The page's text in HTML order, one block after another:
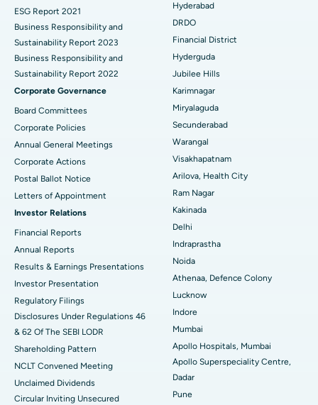
Best Hospital in DRDO, Hyderabad
Best Hospital in G S Road, Guwahati
Best Hospital in Hyderguda, Hyderabad
Best Hospital in Vijay Nagar, Indore
Best Hospital in Suryaraopeta Main Road, Kakinada
Best Hospital in Canal Circular Road, Kolkata
Best Hospital in CBD Belapur, Navi Mumbai
Best Hospital in secunderabad, Hyderabad
Best Hospital in Seshadripuram, Bangalore
Best Hospital in Waltair Main Road, Visakhapatnam
Best Hospital in Subhash Nagar Road, Karimnagar
Best Hospital in Managari, Karaikudi
Best Hospital in Arepally, Warangal
Colonoscopy
Polypectomy
Deep Brain Stimulation
Peritoneal Dialysis
Kidney Biopsy
Parathyroidectomy
Cytoreductive Surgery
Ceramic Total Knee Replacement
ERCP
ESG Report 2021
Business Responsibility and
Sustainability Report 2023
Business Responsibility and
Sustainability Report 2022
Corporate Governance
Board Committees
Corporate Policies
Annual General Meetings
Corporate Actions
Postal Ballot Notice
Letters of Appointment
Investor Relations
Financial Reports
Annual Reports
Results & Earnings Presentations
Investor Presentation
Regulatory Filings
Disclosures Under Regulations 46
& 62 Of The SEBI LODR
Shareholding Pattern
NCLT Convened Meeting
Unclaimed Dividends
Circular Inviting Unsecured
Hyderabad
DRDO
Financial District
Hyderguda
Jubilee Hills
Karimnagar
Miryalaguda
Secunderabad
Warangal
Visakhapatnam
Arilova, Health City
Ram Nagar
Kakinada
Delhi
Indraprastha
Noida
Athenaa, Defence Colony
Lucknow
Indore
Mumbai
Apollo Hospitals, Mumbai
Apollo Superspeciality Centre,
Dadar
Pune